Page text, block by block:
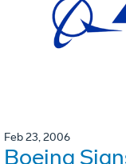
Feb 23, 2006
Boeing